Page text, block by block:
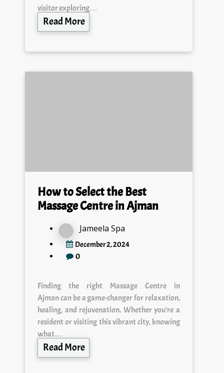
visitor exploring…
Read More
How to Select the Best
Massage Centre in Ajman
Jameela Spa
December 2, 2024
0
Finding the right Massage Centre in
Ajman can be a game-changer for relaxation,
healing, and rejuvenation. Whether you’re a
resident or visiting this vibrant city, knowing
what…
Read More